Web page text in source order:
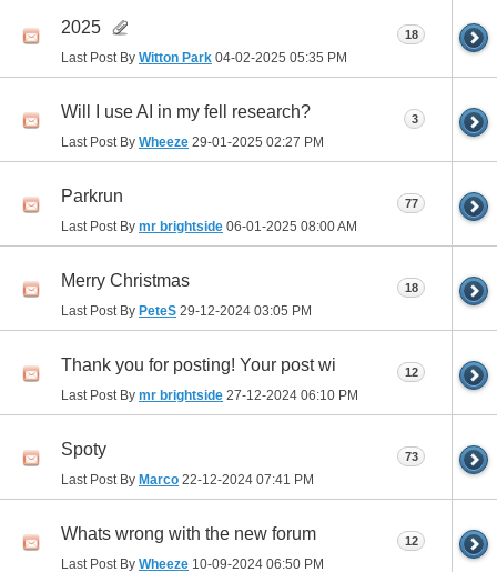
2025
Last Post By Witton Park 04-02-2025 05:35 PM
18
Will I use AI in my fell research?
Last Post By Wheeze 29-01-2025 02:27 PM
3
Parkrun
Last Post By mr brightside 06-01-2025 08:00 AM
77
Merry Christmas
Last Post By PeteS 29-12-2024 03:05 PM
18
Thank you for posting! Your post wi
Last Post By mr brightside 27-12-2024 06:10 PM
12
Spoty
Last Post By Marco 22-12-2024 07:41 PM
73
Whats wrong with the new forum
Last Post By Wheeze 10-09-2024 06:50 PM
12